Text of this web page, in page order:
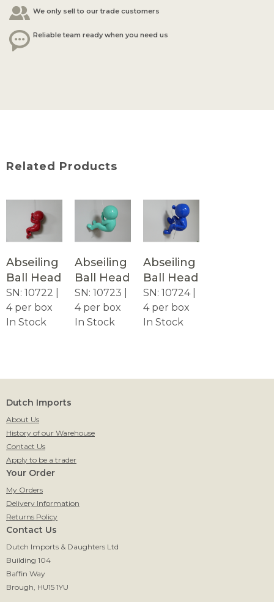
We only sell to our trade customers
Reliable team ready when you need us
Related Products
Abseiling
Ball Head
SN: 10722 |
4 per box
In Stock
Abseiling
Ball Head
SN: 10723 |
4 per box
In Stock
Abseiling
Ball Head
SN: 10724 |
4 per box
In Stock
Dutch Imports
About Us
History of our Warehouse
Contact Us
Apply to be a trader
Your Order
My Orders
Delivery Information
Returns Policy
Contact Us
Dutch Imports & Daughters Ltd
Building 104
Baffin Way
Brough, HU15 1YU